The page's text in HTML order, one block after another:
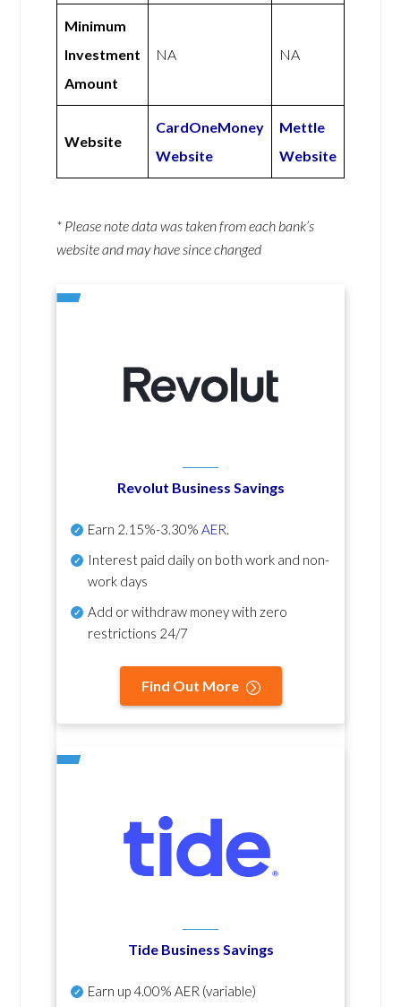
Minimum
Investment
Amount
NA NA
Website
CardOneMoney
Website
Mettle
Website
* Please note data was taken from each bank’s
website and may have since changed
Revolut Business Savings
Earn 2.15%-3.30% AER.
Interest paid daily on both work and non-
work days
Add or withdraw money with zero
restrictions 24/7
Find Out More
Tide Business Savings
Earn up4.00% AER (variable)